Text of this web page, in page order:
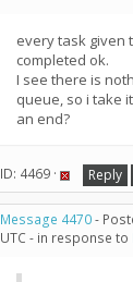
every task given
completed ok.
I see there is
queue, so i take
an end?
ID: 4469 · Reply
Message 4470-
UTC - in response to